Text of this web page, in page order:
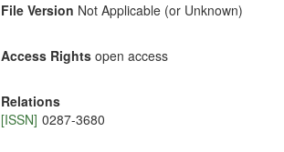
File Version Not Applicable (or Unknown)
Access Rights open access
Relations
[ISSN] 0287-3680